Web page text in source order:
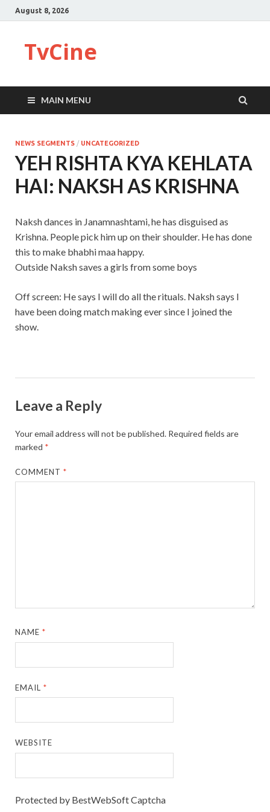
August 8, 2026
TvCine
MAIN MENU
NEWS SEGMENTS / UNCATEGORIZED
YEH RISHTA KYA KEHLATA
HAI: NAKSH AS KRISHNA
Naksh dances in Janamnashtami, he has disguised as
Krishna. People pick him up on their shoulder. He has done
this to make bhabhi maa happy.
Outside Naksh saves a girls from some boys
Off screen: He says I will do all the rituals. Naksh says I
have been doing match making ever since I joined the
show.
Leave a Reply
Your email address will not be published. Required fields are
marked *
COMMENT*
NAME*
EMAIL*
WEBSITE
Protected by BestWebSoft Captcha